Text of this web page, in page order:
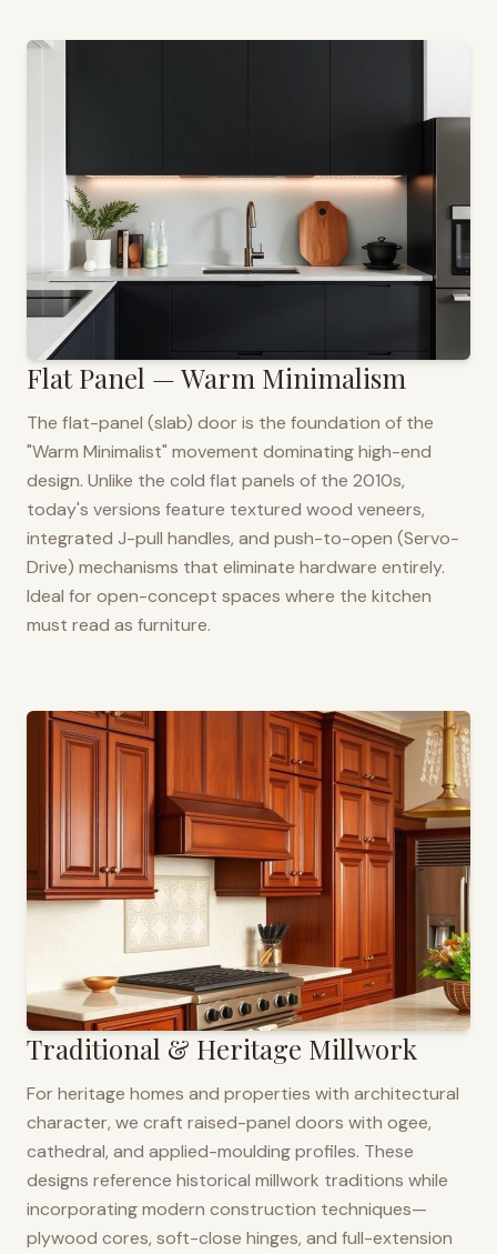
Flat Panel — Warm Minimalism
The flat-panel (slab) door is the foundation of the
"Warm Minimalist" movement dominating high-end
design. Unlike the cold flat panels of the 2010s,
today's versions feature textured wood veneers,
integrated J-pull handles, and push-to-open (Servo-
Drive) mechanisms that eliminate hardware entirely.
Ideal for open-concept spaces where the kitchen
must read as furniture.
Traditional & Heritage Millwork
For heritage homes and properties with architectural
character, we craft raised-panel doors with ogee,
cathedral, and applied-moulding profiles. These
designs reference historical millwork traditions while
incorporating modern construction techniques—
plywood cores, soft-close hinges, and full-extension